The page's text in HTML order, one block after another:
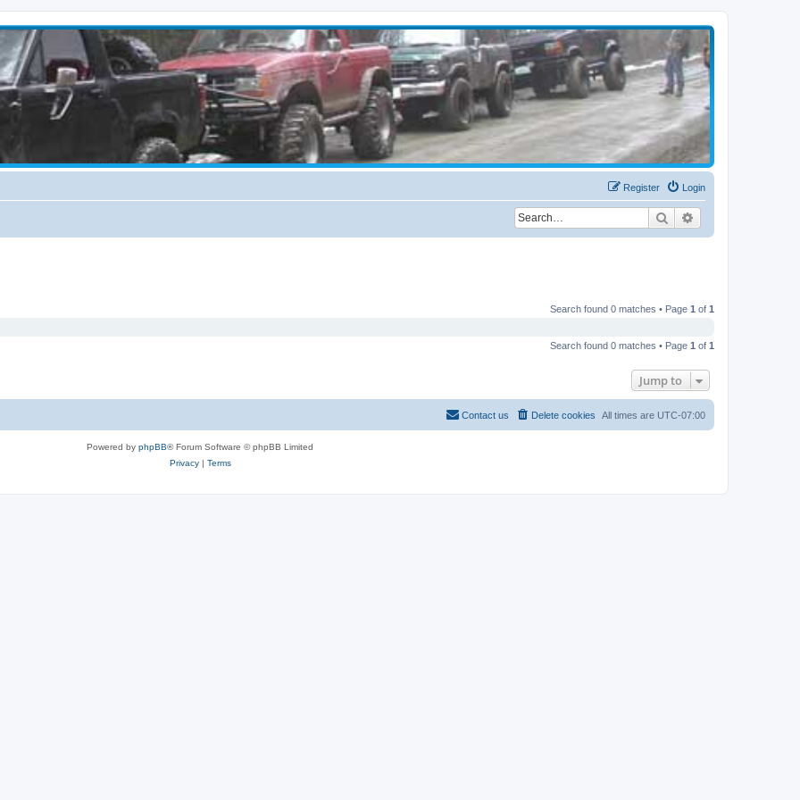
Login
Register
Search
Search found 0 matches • Page 1 of 1
Search found 0 matches • Page 1 of 1
Jump to
All times are UTC-07:00
Delete cookies
Contact us
Powered by phpBB® Forum Software © phpBB Limited
Privacy| Terms